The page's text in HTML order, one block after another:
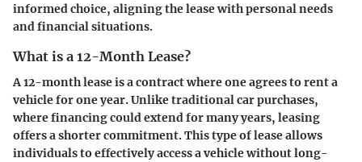
informed choice, aligning the lease with personal needs
and financial situations.
What is a 12-Month Lease?
A 12-month lease is a contract where one agrees to rent a
vehicle for one year. Unlike traditional car purchases,
where financing could extend for many years, leasing
offers a shorter commitment. This type of lease allows
individuals to effectively access a vehicle without long-